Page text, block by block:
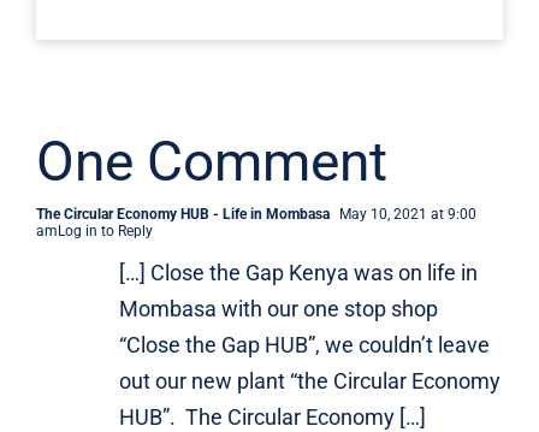
One Comment
The Circular Economy HUB - Life in Mombasa
May 10, 2021 at 9:00
am Log in to Reply
[…] Close the Gap Kenya was on life in
Mombasa with our one stop shop
“Close the Gap HUB”, we couldn’t leave
out our new plant “the Circular Economy
HUB”. The Circular Economy […]